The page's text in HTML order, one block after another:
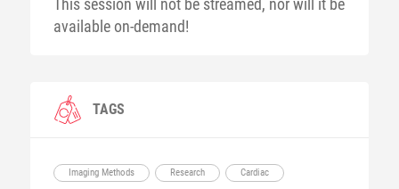
This session will not be streamed, nor will it be
available on-demand!
TAGS
Imaging Methods Research Cardiac